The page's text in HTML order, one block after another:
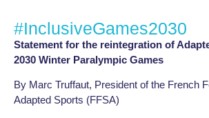
#InclusiveGames2030
Statement for the reintegration of
2030 Winter Paralympic Games
By Marc Truffaut, President of the French
Adapted Sports (FFSA)